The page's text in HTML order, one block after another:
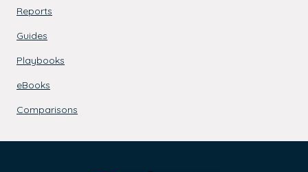
Reports
Guides
Playbooks
eBooks
Comparisons